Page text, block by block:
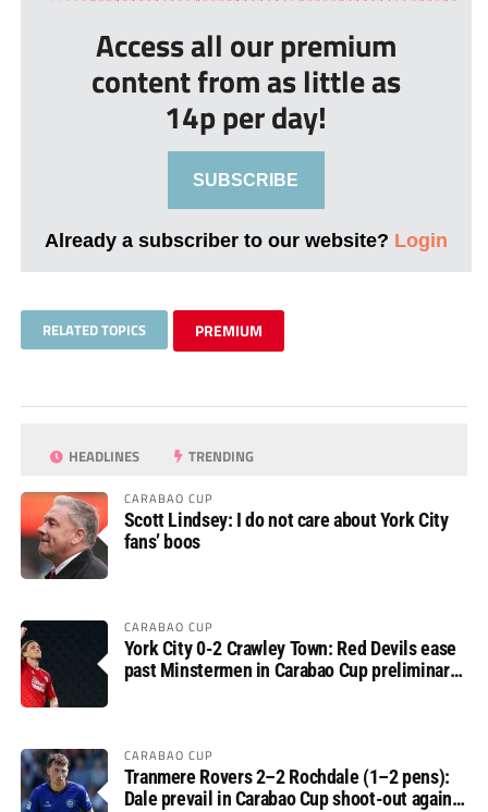
Access all our premium
content from as little as
14p per day!
SUBSCRIBE
Already a subscriber to our website? Login
RELATED TOPICS PREMIUM
HEADLINES TRENDING
CARABAO CUP
Scott Lindsey: I do not care about York City
fans’ boos
CARABAO CUP
York City 0-2 Crawley Town: Red Devils ease
past Minstermen in Carabao Cup preliminary
CARABAO CUP
Tranmere Rovers 2–2 Rochdale (1–2 pens):
Dale prevail in Carabao Cup shoot-out against